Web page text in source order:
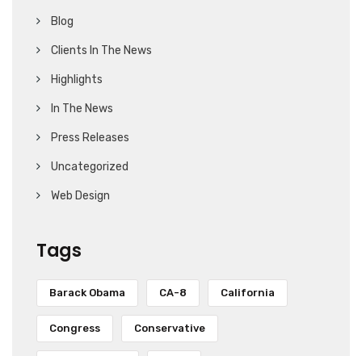
Blog
Clients In The News
Highlights
In The News
Press Releases
Uncategorized
Web Design
Tags
Barack Obama CA-8 California
Congress Conservative